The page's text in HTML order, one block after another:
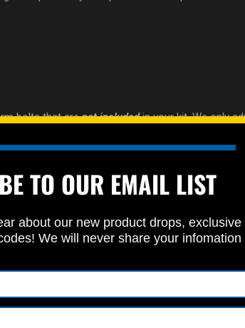
bolts that arenot includedin your kit. We only
TO OUR EMAIL LIST
about our new product drops, exclusive
We will never share your infomation